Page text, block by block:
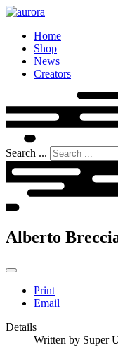
Home
Shop
News
Creators
Search ...
Alberto
Print
Email
Details
Written by Super